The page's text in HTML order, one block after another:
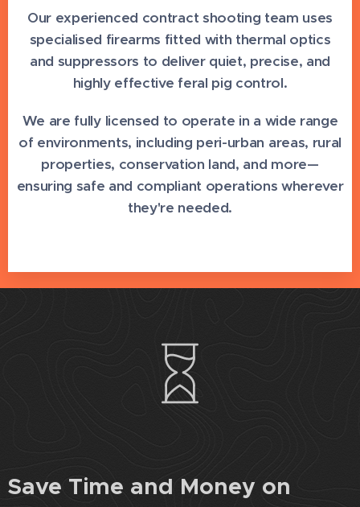
Our experienced contract shooting team uses
specialised firearms fitted with thermal optics
and suppressors to deliver quiet, precise, and
highly effective feral pig control.
We are fully licensed to operate in a wide range
of environments, including peri-urban areas, rural
properties, conservation land, and more—
ensuring safe and compliant operations wherever
they're needed.
Save Time and Money on